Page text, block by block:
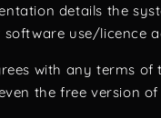
details the
software use/licence
with any terms
the free version